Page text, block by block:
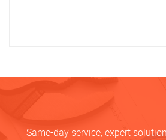
Same-day service, expert